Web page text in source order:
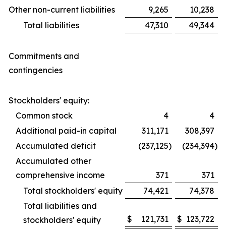
Other non-current liabilities
9,265
10,238
Total liabilities
47,310 49,344
Commitments and
contingencies
Stockholders' equity:
Common stock
4
4
Additional paid-in capital
311,171
308,397
Accumulated deficit
(237,125) (234,394)
Accumulated other
comprehensive income
371
371
Total stockholders' equity
74,421
74,378
Total liabilities and
stockholders' equity
$ 121,731 $ 123,722